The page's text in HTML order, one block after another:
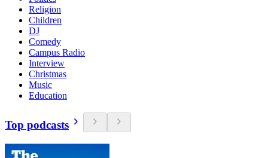
Religion
Children
DJ
Comedy
Campus Radio
Interview
Christmas
Music
Education
Top podcasts